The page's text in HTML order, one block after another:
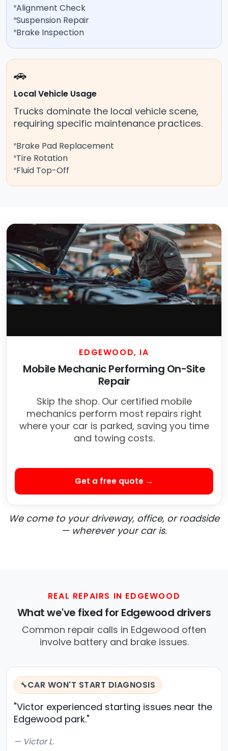
Alignment Check
Suspension Repair
Brake Inspection
🚗
Local Vehicle Usage
Trucks dominate the local vehicle scene,
requiring specific maintenance practices.
Brake Pad Replacement
Tire Rotation
Fluid Top-Off
EDGEWOOD, IA
Mobile Mechanic Performing On-Site
Repair
Skip the shop. Our certified mobile
mechanics perform most repairs right
where your car is parked, saving you time
and towing costs.
Get a free quote →
We come to your driveway, office, or roadside
— wherever your car is.
REAL REPAIRS IN EDGEWOOD
What we've fixed for Edgewood drivers
Common repair calls in Edgewood often
involve battery and brake issues.
🔧CAR WON'T START DIAGNOSIS
"Victor experienced starting issues near the
Edgewood park."
— Victor L.